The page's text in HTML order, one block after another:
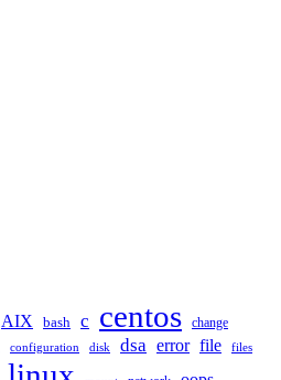
AIX bash c centos change
configuration disk dsa error file files